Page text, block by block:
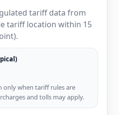
tariff data from
tariff location within 15
only when tariff rules are
and tolls may apply.